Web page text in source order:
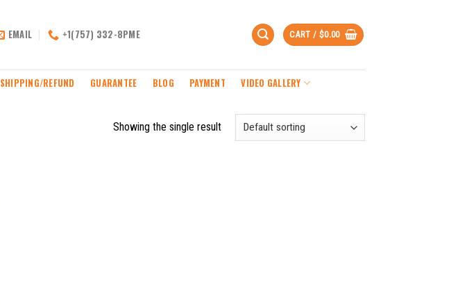
EMAIL +1(757) 332-8PME CART / $0.00
SHIPPING/REFUND GUARANTEE BLOG PAYMENT VIDEO GALLERY
Showing the single result